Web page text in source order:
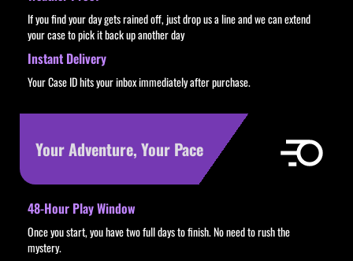
If you find your day gets rained off, just drop us a line and we can extend
your case to pick it back up another day
Instant Delivery
Your Case ID hits your inbox immediately after purchase.
Your Adventure, Your Pace
48-Hour Play Window
Once you start, you have two full days to finish. No need to rush the
mystery.